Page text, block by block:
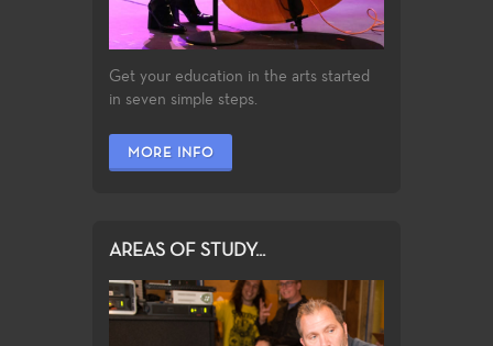
Get your education in the arts started
in seven simple steps.
MORE INFO
AREAS OF STUDY...